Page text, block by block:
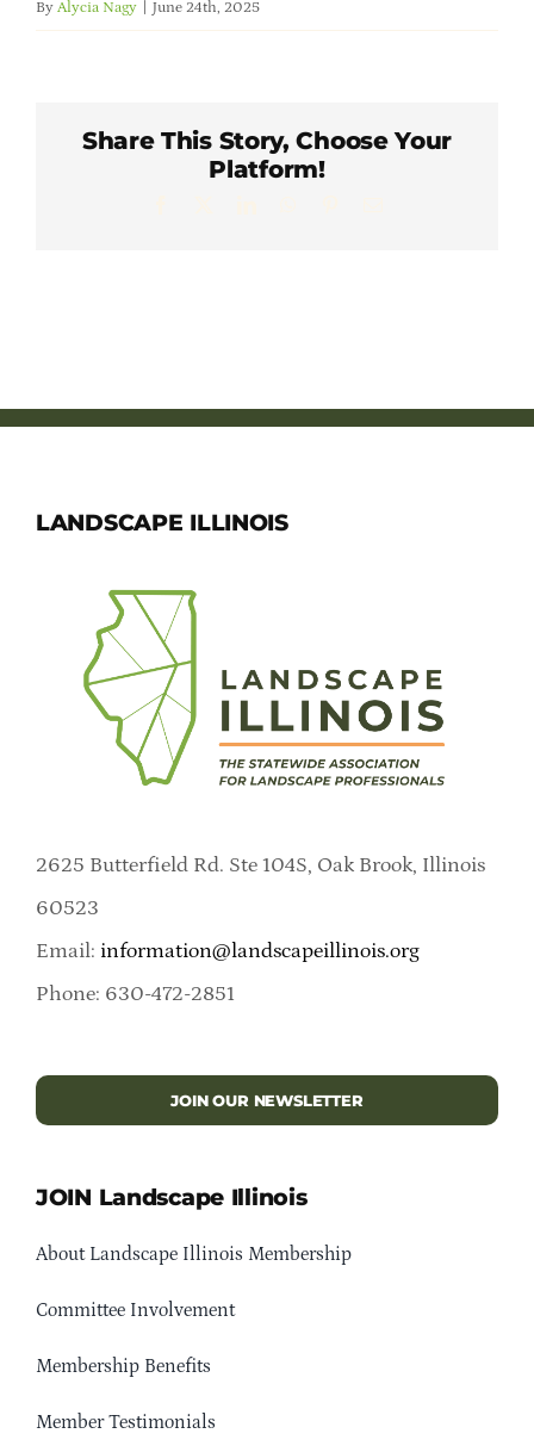
Member Directory
Online Payment Portal
By Alycia Nagy June 24th, 2025
Share This Story, Choose Your
Platform!
LANDSCAPE ILLINOIS
2625 Butterfield Rd. Ste 104S, Oak Brook, Illinois
60523
Email: information@landscapeillinois.org
Phone: 630-472-2851
JOIN OUR NEWSLETTER
JOIN Landscape Illinois
About Landscape Illinois Membership
Committee Involvement
Membership Benefits
Member Testimonials